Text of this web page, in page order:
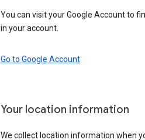
You can visit your Google Account to
in your account.
Go to Google Account
Your location information
We collect location information when